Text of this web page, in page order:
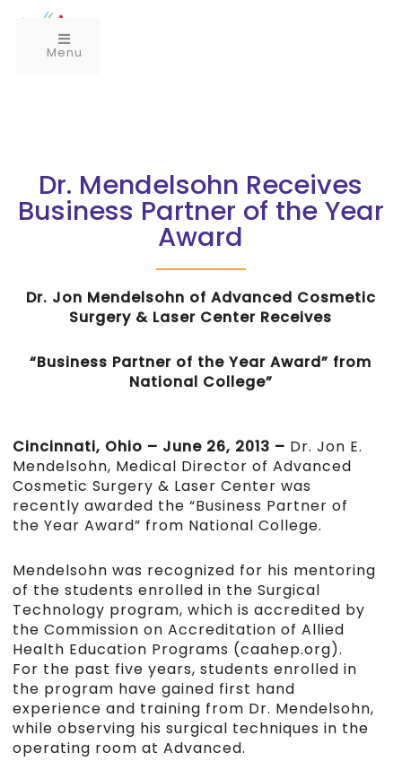
Menu
Dr. Mendelsohn Receives
Business Partner of the Year
Award
Dr. Jon Mendelsohn of Advanced Cosmetic
Surgery & Laser Center Receives
“Business Partner of the Year Award” from
National College”
Cincinnati, Ohio – June 26, 2013 – Dr. Jon E.
Mendelsohn, Medical Director of Advanced
Cosmetic Surgery & Laser Center was
recently awarded the “Business Partner of
the Year Award” from National College.
Mendelsohn was recognized for his mentoring
of the students enrolled in the Surgical
Technology program, which is accredited by
the Commission on Accreditation of Allied
Health Education Programs (caahep.org).
For the past five years, students enrolled in
the program have gained first hand
experience and training from Dr. Mendelsohn,
while observing his surgical techniques in the
operating room at Advanced.